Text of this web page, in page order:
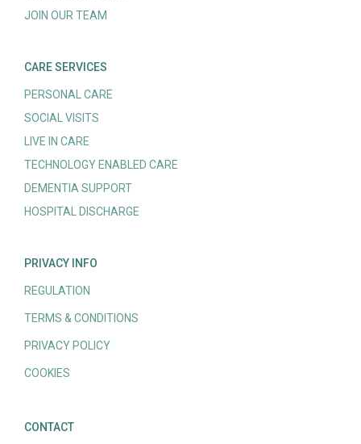
JOIN OUR TEAM
CARE SERVICES
PERSONAL CARE
SOCIAL VISITS
LIVE IN CARE
TECHNOLOGY ENABLED CARE
DEMENTIA SUPPORT
HOSPITAL DISCHARGE
PRIVACY INFO
REGULATION
TERMS & CONDITIONS
PRIVACY POLICY
COOKIES
CONTACT